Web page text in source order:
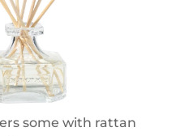
some with rattan